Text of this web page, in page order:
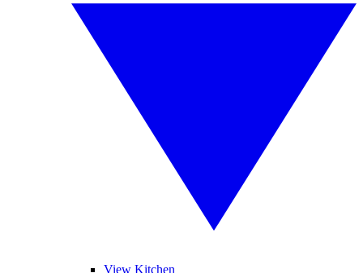
View Kitchen